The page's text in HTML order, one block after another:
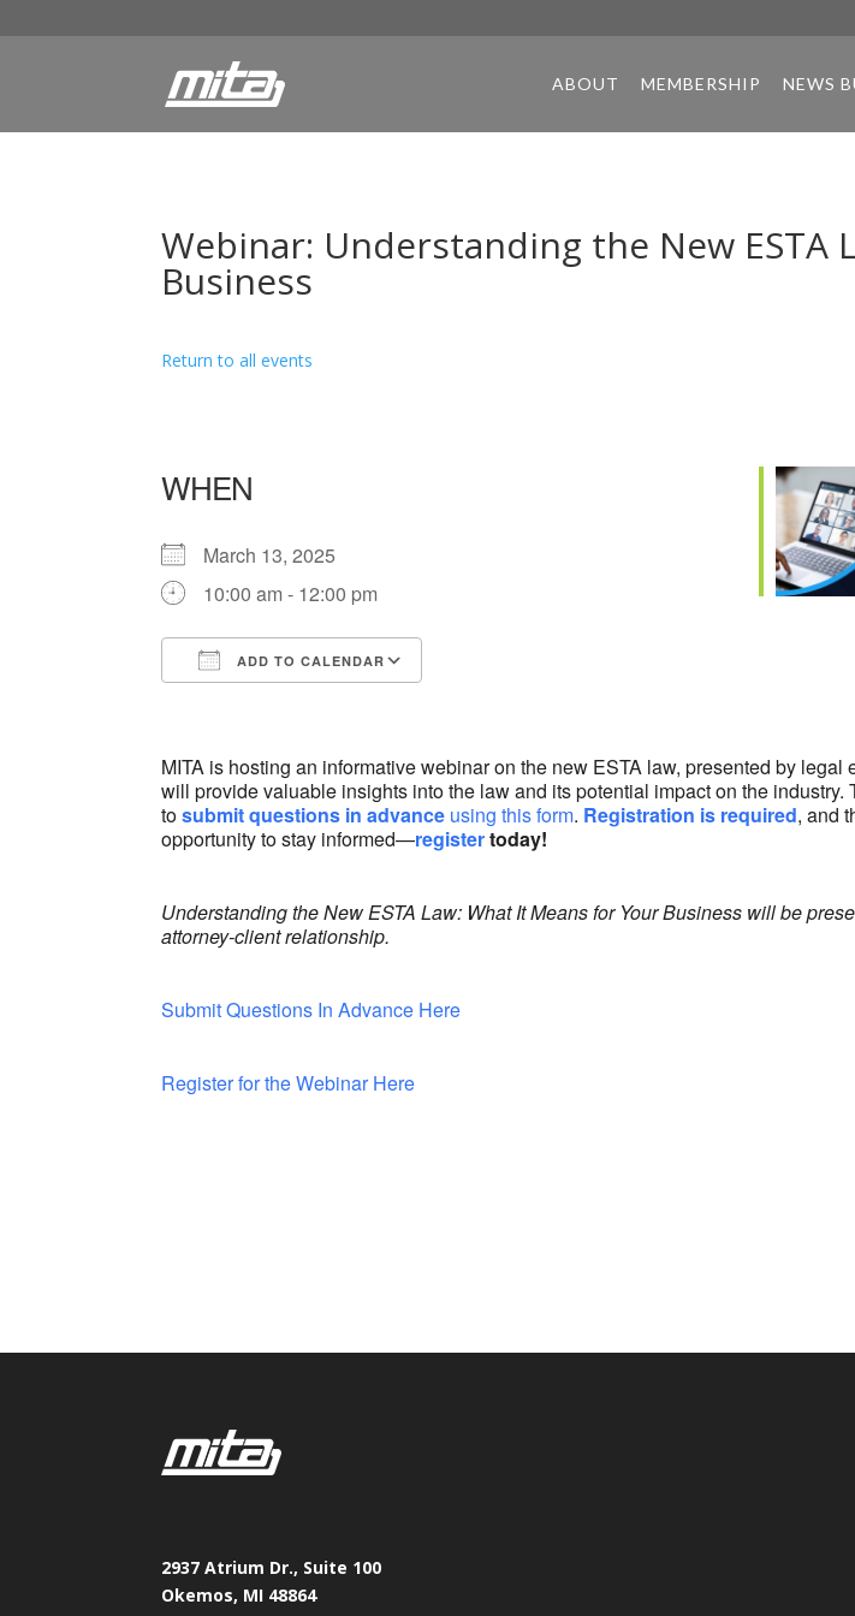
ABOUT MEMBERSHIP NEWS
Webinar: Understanding the New ESTA
Business
Return to all events
WHEN
March 13, 2025
10:00 am - 12:00 pm
ADD TO CALENDAR
MITA is hosting an informative webinar on the new ESTA law, presented by
will provide valuable insights into the law and its potential impact on the
tosubmit questions in advance using this form. Registration is required, and
opportunity to stay informed—registertoday!
Understanding the New ESTA Law: What It Means for Your Business will be
attorney-client relationship.
Submit Questions In Advance Here
Register for the Webinar Here
2937 Atrium Dr., Suite 100
Okemos, MI 48864